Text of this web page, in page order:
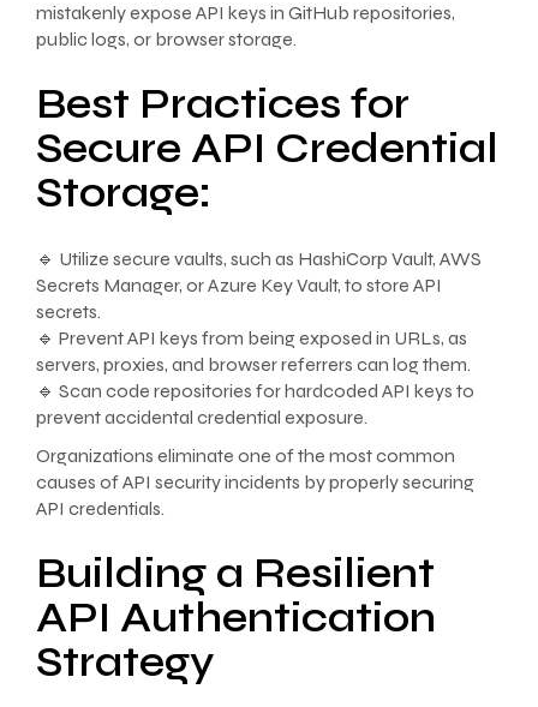
mistakenly expose API keys in GitHub repositories,
public logs, or browser storage.
Best Practices for
Secure API Credential
Storage:
🔹 Utilize secure vaults, such as HashiCorp Vault, AWS
Secrets Manager, or Azure Key Vault, to store API
secrets.
🔹 Prevent API keys from being exposed in URLs, as
servers, proxies, and browser referrers can log them.
🔹 Scan code repositories for hardcoded API keys to
prevent accidental credential exposure.
Organizations eliminate one of the most common
causes of API security incidents by properly securing
API credentials.
Building a Resilient
API Authentication
Strategy